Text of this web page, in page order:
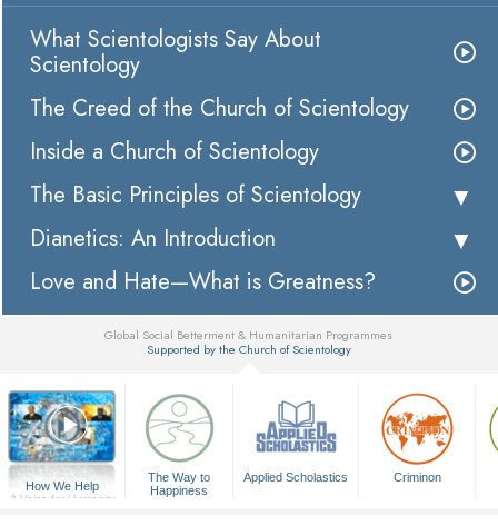
What Scientologists Say About
Scientology
The Creed of the Church of Scientology
Inside a Church of Scientology
The Basic Principles of Scientology
Dianetics: An Introduction
Love and Hate—What is Greatness?
Global Social Betterment & Humanitarian Programmes
Supported by the Church of Scientology
How We Help
A Voice for Humanity
The Way to
Happiness
Applied Scholastics Criminon